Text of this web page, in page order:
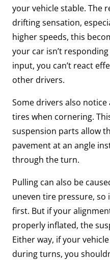
your vehicle stable. The
drifting sensation,
higher speeds, this
your car isn’t
input, you can’t react
other drivers.
Some drivers also
tires when cornering.
suspension parts allow
pavement at an angle
through the turn.
Pulling can also be
uneven tire pressure, so
first. But if your
properly inflated, the
Either way, if your
during turns, you